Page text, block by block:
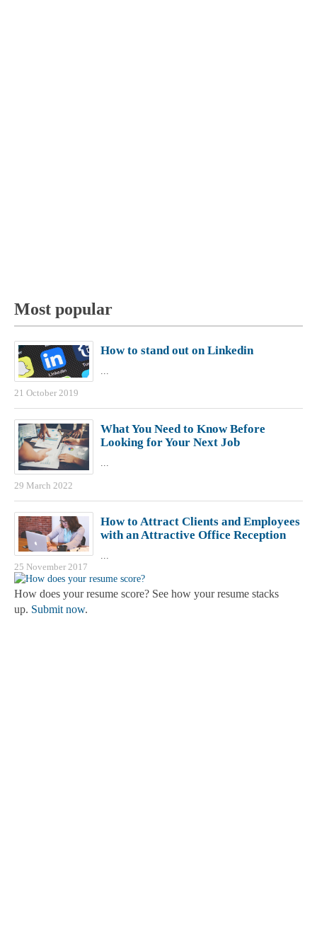
Most popular
How to stand out on Linkedin
21 October 2019
What You Need to Know Before
Looking for Your Next Job
...
29 March 2022
How to Attract Clients and Employees
with an Attractive Office Reception
25 November 2017
How does your resume score? See how your resume stacks
up. Submit now.